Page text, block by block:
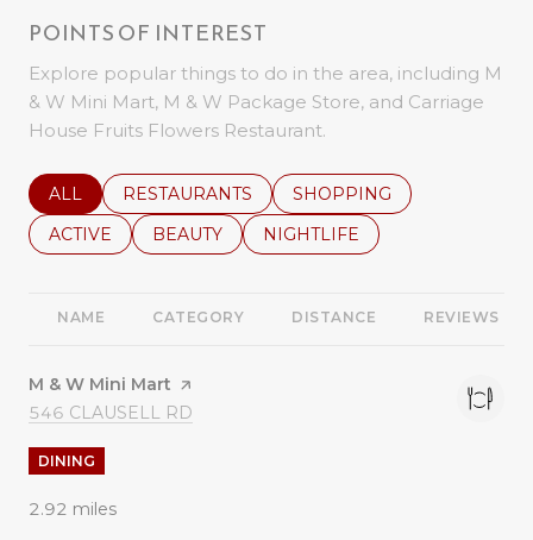
POINTS OF INTEREST
Explore popular things to do in the area, including M
& W Mini Mart, M & W Package Store, and Carriage
House Fruits Flowers Restaurant.
SEARCH BUSINESSES RELATED TO
ALL SEARCH BUSINESSES RELATED TO
RESTAURANTS SEARCH BUSINESSES
SHOPPING
SEARCH BUSINESSES RELATED TO
ACTIVE SEARCH BUSINESSES RELATED TO
BEAUTY SEARCH BUSINESSES
NIGHTLIFE
NAME CATEGORY DISTANCE REVIEWS
Visit the
M & W Mini Mart page on Yelp
SEARCH
546 CLAUSELL RD
DINING
2.92 miles